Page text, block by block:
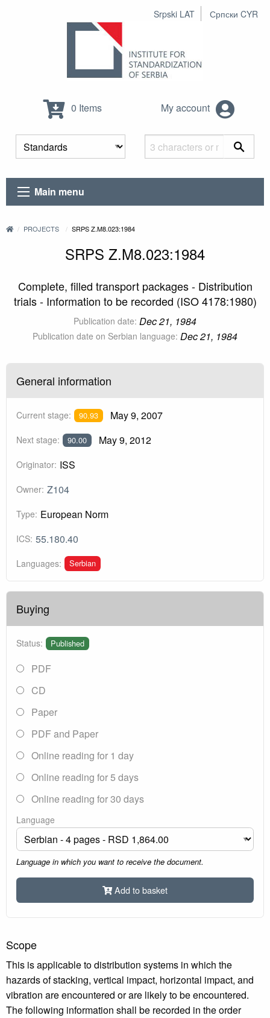
Srpski LAT Српски CYR
0 Items My account
Main menu
PROJECTS SRPS Z.M8.023:1984
SRPS Z.M8.023:1984
Complete, filled transport packages - Distribution
trials - Information to be recorded (ISO 4178:1980)
Publication date: Dec 21, 1984
Publication date on Serbian language: Dec 21, 1984
General information
Current stage: 90.93 May 9, 2007
Next stage: 90.00 May 9, 2012
Originator: ISS
Owner: Z104
Type: European Norm
ICS: 55.180.40
Languages: Serbian
Buying
Status: Published
PDF
CD
Paper
PDF and Paper
Online reading for 1 day
Online reading for 5 days
Online reading for 30 days
Language
Language in which you want to receive the document.
Add to basket
Scope
This is applicable to distribution systems in which the
hazards of stacking, vertical impact, horizontal impact, and
vibration are encountered or are likely to be encountered.
The following information shall be recorded in the order